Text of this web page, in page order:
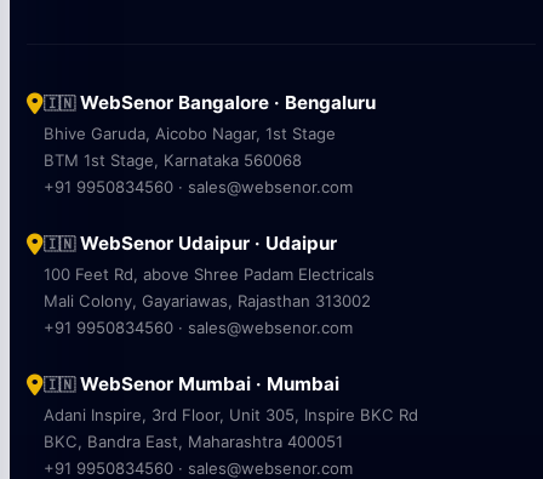
🇮🇳WebSenor Bangalore · Bengaluru
Bhive Garuda, Aicobo Nagar, 1st Stage
BTM 1st Stage, Karnataka 560068
+91 9950834560 · sales@websenor.com
🇮🇳WebSenor Udaipur · Udaipur
100 Feet Rd, above Shree Padam Electricals
Mali Colony, Gayariawas, Rajasthan 313002
+91 9950834560 · sales@websenor.com
🇮🇳WebSenor Mumbai · Mumbai
Adani Inspire, 3rd Floor, Unit 305, Inspire BKC Rd
BKC, Bandra East, Maharashtra 400051
+91 9950834560 · sales@websenor.com